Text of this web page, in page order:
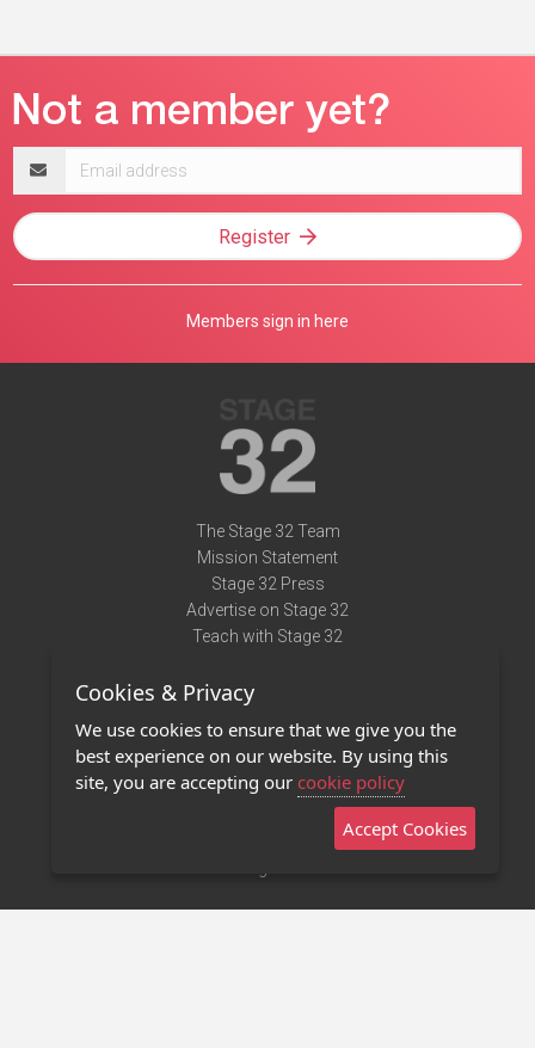
address
Register
Members sign in here
The Stage 32 Team
Mission Statement
Stage 32 Press
Advertise on Stage 32
Teach with Stage 32
Terms of Use
Privacy Policy
Contact Us
Stage 32 Mobile App
Cookies & Privacy
We use cookies to ensure that we give you the
best experience on our website. By using this
site, you are accepting our cookie policy
Accept Cookies